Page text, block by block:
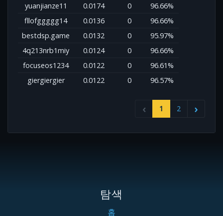
yuanjianze11
0.0174 0
96.66%
fllofggggg14
0.0136 0
96.66%
bestdsp.game
0.0132 0
95.97%
4q213nrb1miy
0.0124 0
96.66%
focuseos1234
0.0122 0
96.61%
giergiergier
0.0122 0 96.57%
1 2
탐색
홈